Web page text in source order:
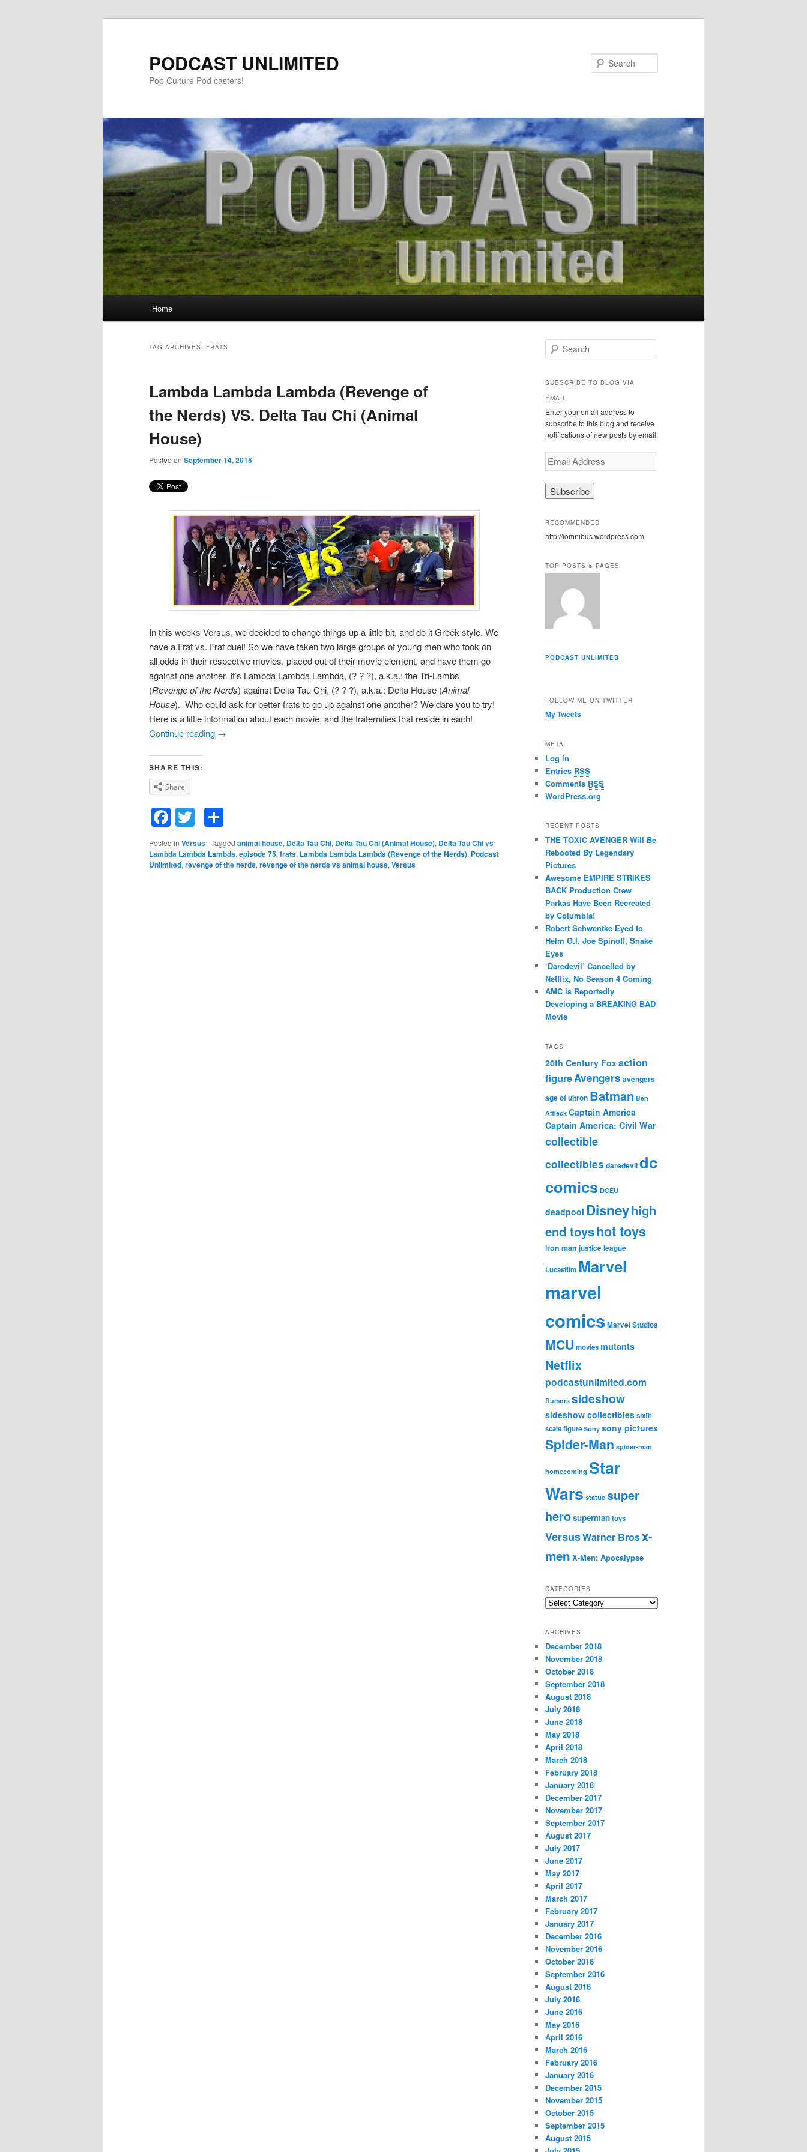
PODCAST UNLIMITED
Pop Culture Pod casters!
Skip
content
Skip
content
Home
TAG ARCHIVES: FRATS
Lambda Lambda Lambda (Revenge of
the Nerds) VS. Delta Tau Chi (Animal
House)
Posted on September 14, 2015
In this weeks Versus, we decided to change things up a little bit, and do it Greek style. We
have a Frat vs. Frat duel! So we have taken two large groups of young men who took on
all odds in their respective movies, placed out of their movie element, and have them go
against one another. It’s Lambda Lambda Lambda, (? ? ?), a.k.a.: the Tri-Lambs
(Revenge of the Nerds) against Delta Tau Chi, (? ? ?), a.k.a.: Delta House (Animal
House). Who could ask for better frats to go up against one another? We dare you to try!
Here is a little information about each movie, and the fraternities that reside in each!
Continue reading →
SHARE THIS:
Share
Facebook
Twitter
Posted in Versus | Tagged animal house, Delta Tau Chi, Delta Tau Chi (Animal House), Delta Tau Chi vs
Lambda Lambda Lambda, episode 75, frats, Lambda Lambda Lambda (Revenge of the Nerds), Podcast
Unlimited, revenge of the nerds, revenge of the nerds vs animal house, Versus
e
r
h
SUBSCRIBE TO BLOG VIA
EMAIL
Enter your email address to
subscribe to this blog and receive
notifications of new posts by email.
E
m
d
d
s
RECOMMENDED
http://iomnibus.wordpress.com
TOP POSTS & PAGES
PODCAST UNLIMITED
FOLLOW ME ON TWITTER
My Tweets
META
Log in
Entries RSS
Comments RSS
WordPress.org
RECENT POSTS
THE TOXIC AVENGER Will Be
Rebooted By Legendary
Pictures
Awesome EMPIRE STRIKES
BACK Production Crew
Parkas Have Been Recreated
by Columbia!
Robert Schwentke Eyed to
Helm G.I. Joe Spinoff, Snake
Eyes
‘Daredevil’ Cancelled by
Netflix, No Season 4 Coming
AMC is Reportedly
Developing a BREAKING BAD
Movie
TAGS
20th Century Foxaction
figureAvengers avengers
age of ultron Batman Ben
Affleck Captain America
Captain America: Civil War
collectible
collectibles daredevildc
comics DCEU
deadpool Disneyhigh
end toyshot toys
iron man justice league
Lucasfilm Marvel
marvel
comicsMarvel Studios
MCU moviesmutants
Netflix
podcastunlimited.com
Rumors sideshow
sideshow collectiblessixth
scale figure Sony sony pictures
Spider-Man spider-man
homecoming Star
Wars statue super
herosupermantoys
VersusWarner Brosx-
men X-Men: Apocalypse
CATEGORIES
C
e
g
o
r
i
e
s
ARCHIVES
December 2018
November 2018
October 2018
September 2018
August 2018
July 2018
June 2018
May 2018
April 2018
March 2018
February 2018
January 2018
December 2017
November 2017
September 2017
August 2017
July 2017
June 2017
May 2017
April 2017
March 2017
February 2017
January 2017
December 2016
November 2016
October 2016
September 2016
August 2016
July 2016
June 2016
May 2016
April 2016
March 2016
February 2016
January 2016
December 2015
November 2015
October 2015
September 2015
August 2015